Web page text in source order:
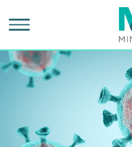
to
content